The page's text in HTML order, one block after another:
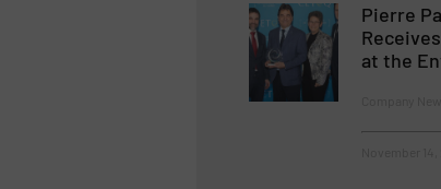
Pierre
at the